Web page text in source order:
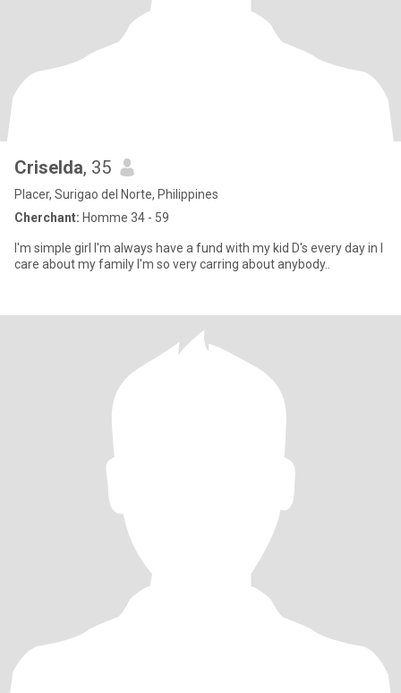
Criselda, 35
Placer, Surigao del Norte, Philippines
Cherchant: Homme 34 - 59
I'm simple girl I'm always have a fund with my kid D's every day in I
care about my family I'm so very carring about anybody..